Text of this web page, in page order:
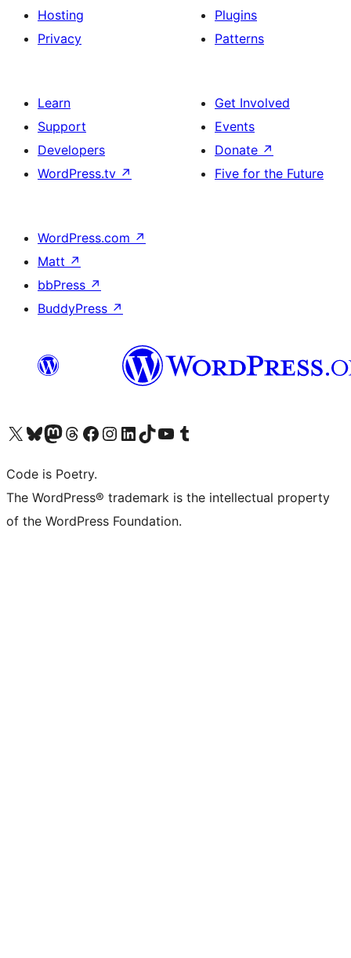
Hosting
Privacy
Plugins
Patterns
Learn
Support
Developers
WordPress.tv ↗
Get Involved
Events
Donate ↗
Five for the Future
WordPress.com ↗
Matt ↗
bbPress ↗
BuddyPress ↗
Visit our X (formerly Twitter) account
Visit our Bluesky account
Visit our Mastodon account
Visit our Threads account
Visit our Facebook page
Visit our Instagram account
Visit our LinkedIn account
Visit our TikTok account
Visit our YouTube channel
Visit our Tumblr account
Code is Poetry.
The WordPress® trademark is the intellectual property
of the WordPress Foundation.